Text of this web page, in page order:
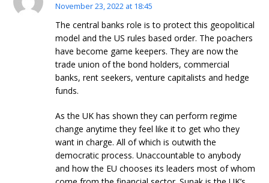
November 23, 2022 at 18:45
The central banks role is to protect this geopolitical
model and the US rules based order. The poachers
have become game keepers. They are now the
trade union of the bond holders, commercial
banks, rent seekers, venture capitalists and hedge
funds.
As the UK has shown they can perform regime
change anytime they feel like it to get who they
want in charge. All of which is outwith the
democratic process. Unaccountable to anybody
and how the EU chooses its leaders most of whom